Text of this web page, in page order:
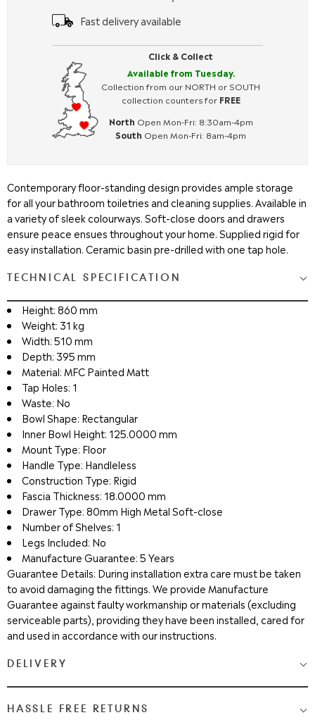
Click & Collect
Available from Tuesday.
Collection from our NORTH or SOUTH
collection counters for FREE
North Open Mon-Fri: 8:30am-4pm
South Open Mon-Fri: 8am-4pm
Fast delivery available
Contemporary floor-standing design provides ample storage
for all your bathroom toiletries and cleaning supplies. Available in
a variety of sleek colourways. Soft-close doors and drawers
ensure peace ensues throughout your home. Supplied rigid for
easy installation. Ceramic basin pre-drilled with one tap hole.
TECHNICAL SPECIFICATION
Height: 860 mm
Weight: 31 kg
Width: 510 mm
Depth: 395 mm
Material: MFC Painted Matt
Tap Holes: 1
Waste: No
Bowl Shape: Rectangular
Inner Bowl Height: 125.0000 mm
Mount Type: Floor
Handle Type: Handleless
Construction Type: Rigid
Fascia Thickness: 18.0000 mm
Drawer Type: 80mm High Metal Soft-close
Number of Shelves: 1
Legs Included: No
Manufacture Guarantee: 5 Years
Guarantee Details: During installation extra care must be taken
to avoid damaging the fittings. We provide Manufacture
Guarantee against faulty workmanship or materials (excluding
serviceable parts), providing they have been installed, cared for
and used in accordance with our instructions.
DELIVERY
Medium & Large Delivery( baths, shower cubicles, bath
HASSLE FREE RETURNS